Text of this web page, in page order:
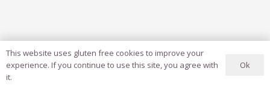
This website uses gluten free cookies to improve your
experience. If you continue to use this site, you agree with
it.
Ok